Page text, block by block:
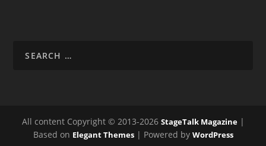
All content Copyright © 2013-2026 StageTalk Magazine|
Based on Elegant Themes| Powered by WordPress